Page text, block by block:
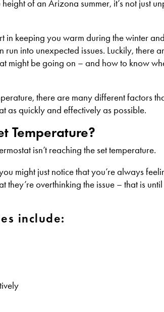
of an Arizona summer, it’s not just
in keeping you warm during the winter
into unexpected issues. Luckily, there
be going on – and how to know
there are many different factors
as quickly and effectively as possible.
Temperature?
isn’t reaching the set temperature.
might just notice that you’re always
overthinking the issue – that is
include: